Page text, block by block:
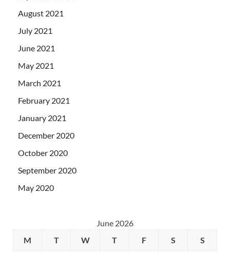
August 2021
July 2021
June 2021
May 2021
March 2021
February 2021
January 2021
December 2020
October 2020
September 2020
May 2020
June 2026
M
T W T F S S